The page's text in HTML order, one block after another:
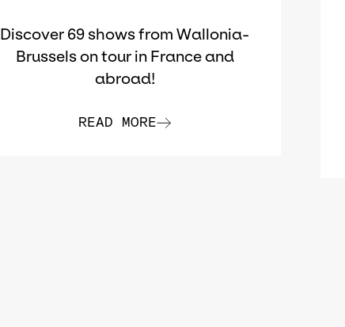
Discover 69 shows from Wallonia-
Brussels on tour in France and
abroad!
READ MORE